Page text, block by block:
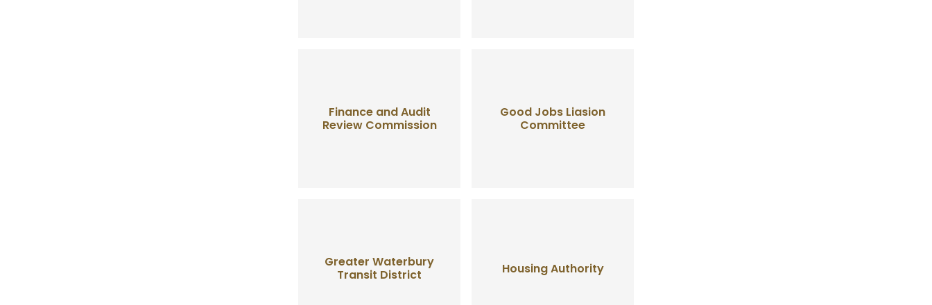
Finance and Audit
Review Commission
Good Jobs Liasion
Committee
Greater Waterbury
Transit District
Housing Authority